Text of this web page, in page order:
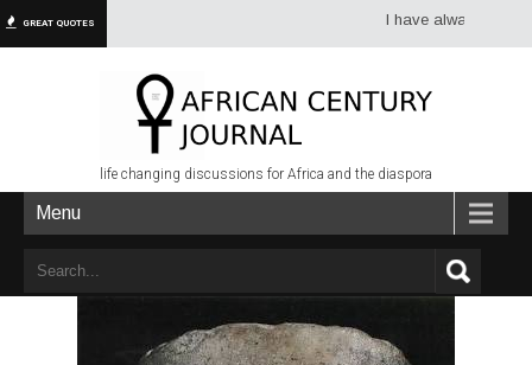
GREAT QUOTES I have always had more
life changing discussions for Africa and the diaspora
Menu